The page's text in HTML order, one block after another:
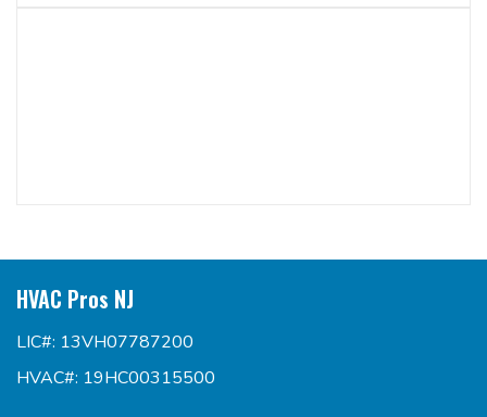
HVAC Pros NJ
LIC#: 13VH07787200
HVAC#: 19HC00315500